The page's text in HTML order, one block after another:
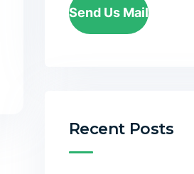
Send Us Mail
Recent Posts